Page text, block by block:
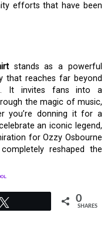
efforts that have been
stands as a powerful
that reaches far beyond
It invites fans into a
the magic of music,
you’re donning it for a
an iconic legend,
for Ozzy Osbourne
reshaped the
0
SHARES